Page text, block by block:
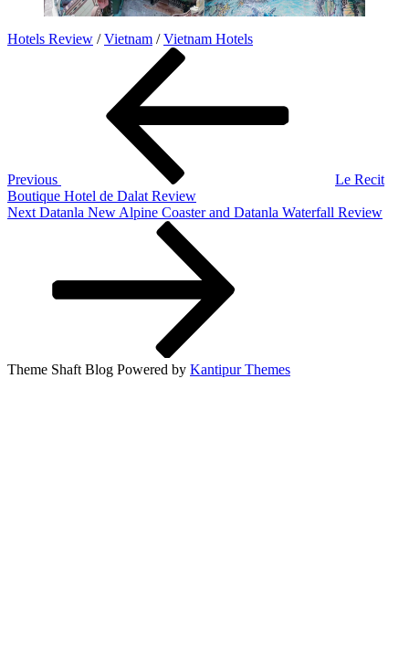
Hotels Review /Vietnam /Vietnam Hotels
Previous
Le Recit
Boutique Hotel de Dalat Review
Next
Next Datanla New Alpine Coaster and Datanla Waterfall Review
Theme Shaft Blog Powered by Kantipur Themes